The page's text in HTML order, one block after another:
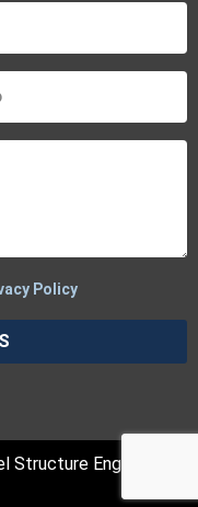
Policy
Engineering